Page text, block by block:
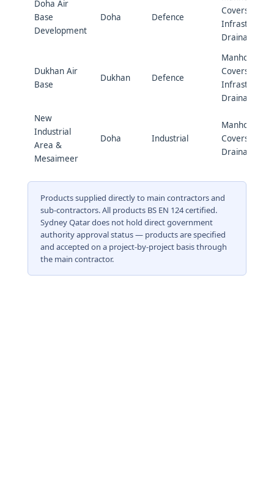
Doha Air
Base
Development
Doha Defence
Covers &
Drainage
Dukhan Air
Base
Dukhan Defence
Manhole
Covers &
Drainage
New
Industrial
Area &
Mesaimeer
Doha Industrial
Manhole
Covers &
Drainage
Products supplied directly to main contractors and
sub-contractors. All products BS EN 124 certified.
Sydney Qatar does not hold direct government
authority approval status — products are specified
and accepted on a project-by-project basis through
the main contractor.